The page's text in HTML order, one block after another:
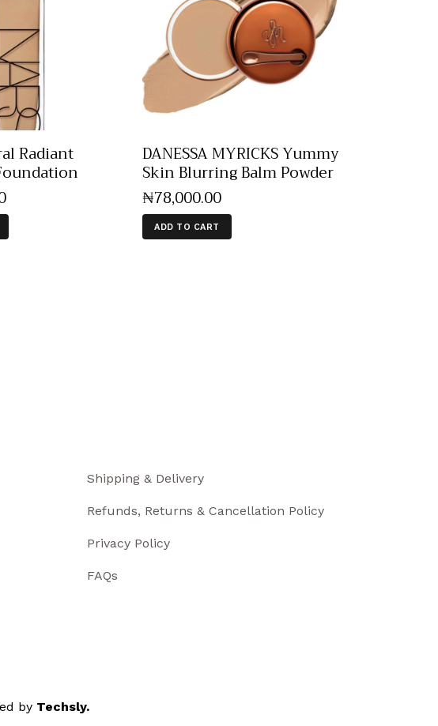
Radiant DANESSA MYRICKS Yummy
Skin Blurring Balm Powder
₦78,000.00
ADD TO CART
Shipping & Delivery
Refunds, Returns & Cancellation Policy
Privacy Policy
FAQs
by Techsly.